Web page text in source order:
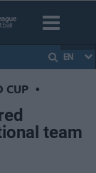
EN
CUP •
team